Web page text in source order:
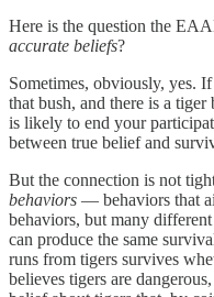
Here is the question the
accurate beliefs?
Sometimes, obviously, yes.
that bush, and there is a
is likely to end your
between true belief and
But the connection is not
behaviors — behaviors that
behaviors, but many
can produce the same
runs from tigers survives
believes tigers are